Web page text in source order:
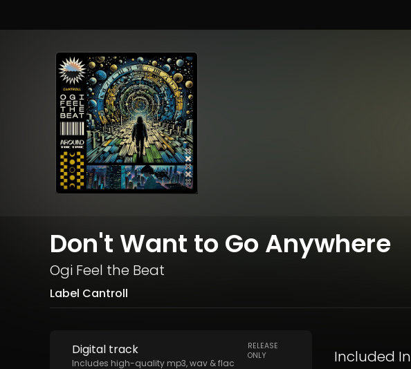
Don't Want to Go Anywhere
Ogi Feel the Beat
Label Cantroll
Digital track
Includes high-quality mp3, wav & flac
RELEASE
ONLY
Included In